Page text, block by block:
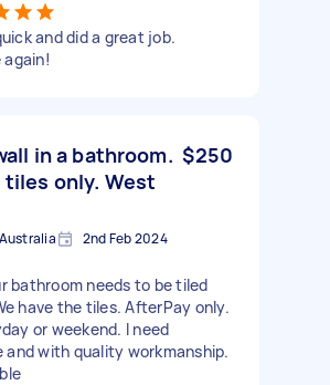
and did a great job.
again!
in a bathroom.
tiles only. West
$250
2nd Feb 2024
bathroom needs to be tiled
have the tiles. AfterPay only.
or weekend. I need
and with quality workmanship.